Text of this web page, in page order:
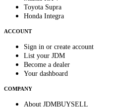
Toyota Supra
Honda Integra
ACCOUNT
Sign in or create account
List your JDM
Become a dealer
Your dashboard
COMPANY
About JDMBUYSELL